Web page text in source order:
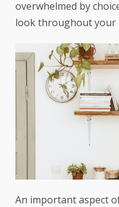
overwhelmed by
look throughout your
An important aspect